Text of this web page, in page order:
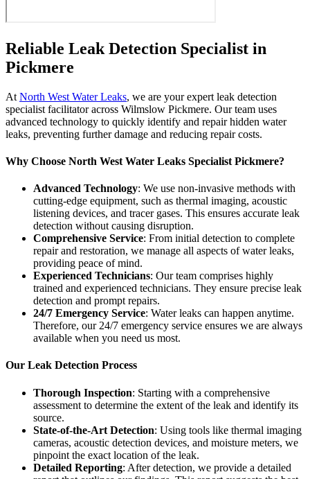
Reliable Leak Detection Specialist in
Pickmere
At North West Water Leaks, we are your expert leak detection
specialist facilitator across Wilmslow Pickmere. Our team uses
advanced technology to quickly identify and repair hidden water
leaks, preventing further damage and reducing repair costs.
Why Choose North West Water Leaks Specialist Pickmere?
Advanced Technology: We use non-invasive methods with
cutting-edge equipment, such as thermal imaging, acoustic
listening devices, and tracer gases. This ensures accurate leak
detection without causing disruption.
Comprehensive Service: From initial detection to complete
repair and restoration, we manage all aspects of water leaks,
providing peace of mind.
Experienced Technicians: Our team comprises highly
trained and experienced technicians. They ensure precise leak
detection and prompt repairs.
24/7 Emergency Service: Water leaks can happen anytime.
Therefore, our 24/7 emergency service ensures we are always
available when you need us most.
Our Leak Detection Process
Thorough Inspection: Starting with a comprehensive
assessment to determine the extent of the leak and identify its
source.
State-of-the-Art Detection: Using tools like thermal imaging
cameras, acoustic detection devices, and moisture meters, we
pinpoint the exact location of the leak.
Detailed Reporting: After detection, we provide a detailed